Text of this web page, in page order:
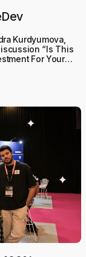
Kurdyumova,
“Is This
For Your